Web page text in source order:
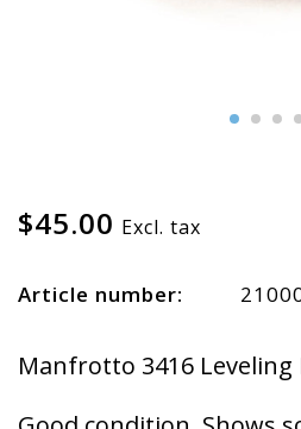
$45.00 Excl. tax
Article number:
Manfrotto 3416 Leveling